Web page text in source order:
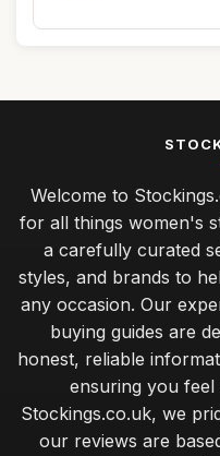
Welcome to
for all things women's
a carefully curated
styles, and brands to
any occasion. Our
buying guides are
honest, reliable
ensuring you
Stockings.co.uk, we
our reviews are